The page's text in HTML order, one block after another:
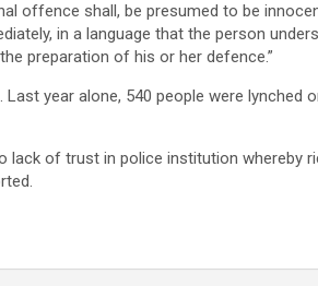
offence shall, be presumed to be
in a language that the person
preparation of his or her defence.”
year alone, 540 people were lynched
of trust in police institution whereby